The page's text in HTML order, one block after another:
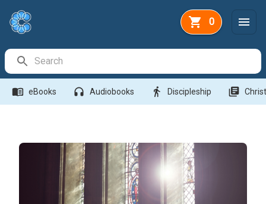
0
menu_book eBooks headphones Audiobooks directions_walk Discipleship library_books